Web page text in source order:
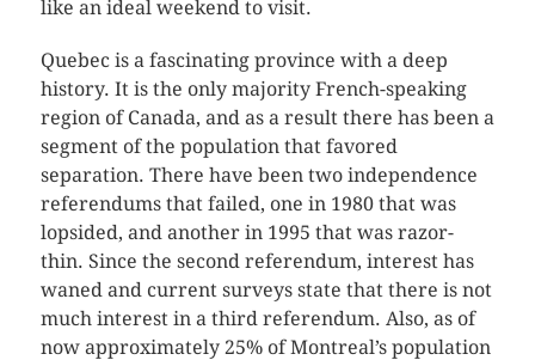
like an ideal weekend to visit.
Quebec is a fascinating province with a deep
history. It is the only majority French-speaking
region of Canada, and as a result there has been a
segment of the population that favored
separation. There have been two independence
referendums that failed, one in 1980 that was
lopsided, and another in 1995 that was razor-
thin. Since the second referendum, interest has
waned and current surveys state that there is not
much interest in a third referendum. Also, as of
now approximately 25% of Montreal’s population